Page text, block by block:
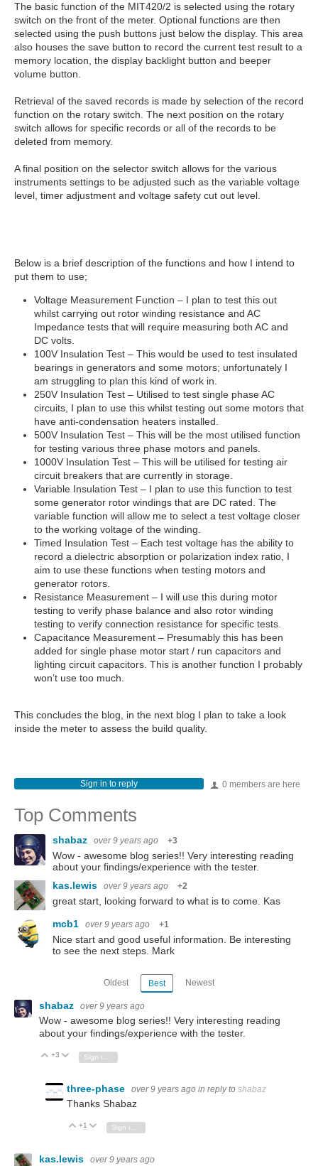
The basic function of the MIT420/2 is selected using the rotary
switch on the front of the meter. Optional functions are then
selected using the push buttons just below the display. This area
also houses the save button to record the current test result to a
memory location, the display backlight button and beeper
volume button.
Retrieval of the saved records is made by selection of the record
function on the rotary switch. The next position on the rotary
switch allows for specific records or all of the records to be
deleted from memory.
A final position on the selector switch allows for the various
instruments settings to be adjusted such as the variable voltage
level, timer adjustment and voltage safety cut out level.
Below is a brief description of the functions and how I intend to
put them to use;
Voltage Measurement Function – I plan to test this out
whilst carrying out rotor winding resistance and AC
Impedance tests that will require measuring both AC and
DC volts.
100V Insulation Test – This would be used to test insulated
bearings in generators and some motors; unfortunately I
am struggling to plan this kind of work in.
250V Insulation Test – Utilised to test single phase AC
circuits, I plan to use this whilst testing out some motors that
have anti-condensation heaters installed.
500V Insulation Test – This will be the most utilised function
for testing various three phase motors and panels.
1000V Insulation Test – This will be utilised for testing air
circuit breakers that are currently in storage.
Variable Insulation Test – I plan to use this function to test
some generator rotor windings that are DC rated. The
variable function will allow me to select a test voltage closer
to the working voltage of the winding.
Timed Insulation Test – Each test voltage has the ability to
record a dielectric absorption or polarization index ratio, I
aim to use these functions when testing motors and
generator rotors.
Resistance Measurement – I will use this during motor
testing to verify phase balance and also rotor winding
testing to verify connection resistance for specific tests.
Capacitance Measurement – Presumably this has been
added for single phase motor start / run capacitors and
lighting circuit capacitors. This is another function I probably
won’t use too much.
This concludes the blog, in the next blog I plan to take a look
inside the meter to assess the build quality.
0 members are here
Sign in to reply
Top Comments
shabaz over 9 years ago +3
Wow - awesome blog series!! Very interesting reading
about your findings/experience with the tester.
kas.lewis
over 9 years ago +2
great start, looking forward to what is to come. Kas
mcb1
over 9 years ago +1
Nice start and good useful information. Be interesting
to see the next steps. Mark
Oldest Best Newest
shabaz over 9 years ago
Wow - awesome blog series!! Very interesting reading
about your findings/experience with the tester.
Vote Up
+3 Vote Down
three-phase over 9 years ago in reply to shabaz
Thanks Shabaz
Vote Up
+1 Vote Down
Sign in to reply
kas.lewis over 9 years ago